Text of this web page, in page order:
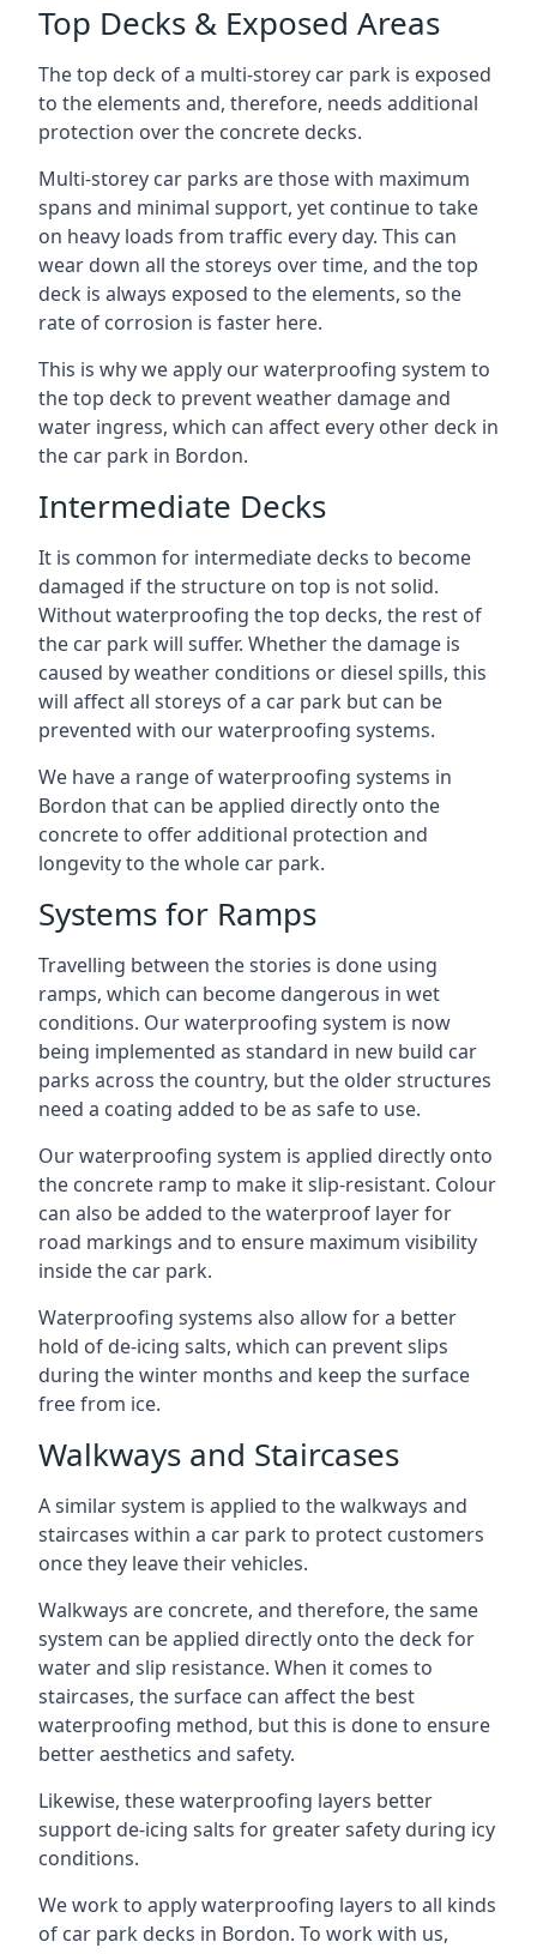
Top Decks & Exposed Areas
The top deck of a multi-storey car park is exposed
to the elements and, therefore, needs additional
protection over the concrete decks.
Multi-storey car parks are those with maximum
spans and minimal support, yet continue to take
on heavy loads from traffic every day. This can
wear down all the storeys over time, and the top
deck is always exposed to the elements, so the
rate of corrosion is faster here.
This is why we apply our waterproofing system to
the top deck to prevent weather damage and
water ingress, which can affect every other deck in
the car park in Bordon.
Intermediate Decks
It is common for intermediate decks to become
damaged if the structure on top is not solid.
Without waterproofing the top decks, the rest of
the car park will suffer. Whether the damage is
caused by weather conditions or diesel spills, this
will affect all storeys of a car park but can be
prevented with our waterproofing systems.
We have a range of waterproofing systems in
Bordon that can be applied directly onto the
concrete to offer additional protection and
longevity to the whole car park.
Systems for Ramps
Travelling between the stories is done using
ramps, which can become dangerous in wet
conditions. Our waterproofing system is now
being implemented as standard in new build car
parks across the country, but the older structures
need a coating added to be as safe to use.
Our waterproofing system is applied directly onto
the concrete ramp to make it slip-resistant. Colour
can also be added to the waterproof layer for
road markings and to ensure maximum visibility
inside the car park.
Waterproofing systems also allow for a better
hold of de-icing salts, which can prevent slips
during the winter months and keep the surface
free from ice.
Walkways and Staircases
A similar system is applied to the walkways and
staircases within a car park to protect customers
once they leave their vehicles.
Walkways are concrete, and therefore, the same
system can be applied directly onto the deck for
water and slip resistance. When it comes to
staircases, the surface can affect the best
waterproofing method, but this is done to ensure
better aesthetics and safety.
Likewise, these waterproofing layers better
support de-icing salts for greater safety during icy
conditions.
We work to apply waterproofing layers to all kinds
of car park decks in Bordon. To work with us,